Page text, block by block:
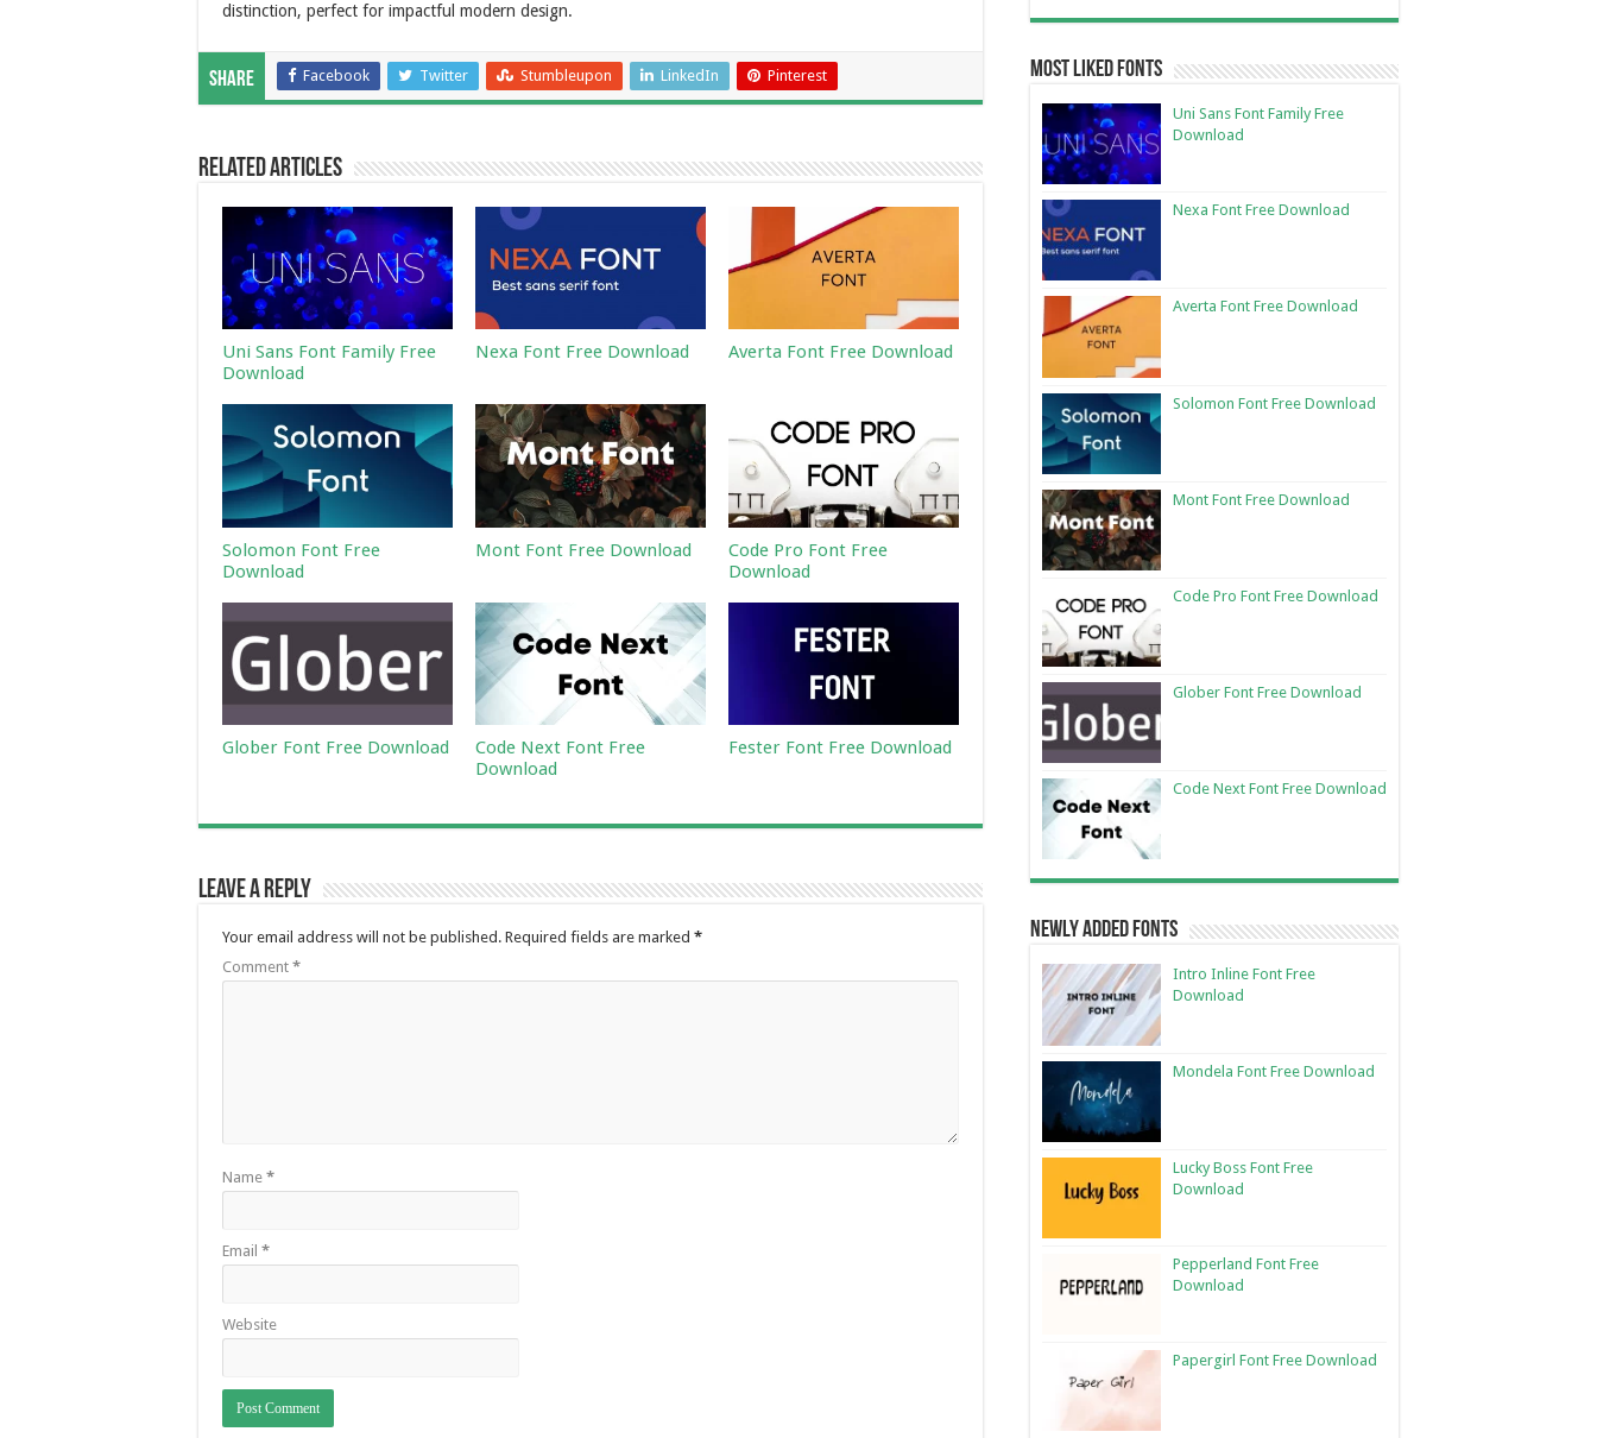
distinction, perfect for impactful modern design.
Share Facebook Twitter Stumbleupon LinkedIn Pinterest
Related Articles
Uni Sans Font Family Free
Download
Nexa Font Free Download Averta Font Free Download
Solomon Font Free
Download
Mont Font Free Download
Code Pro Font Free
Download
Glober Font Free Download
Code Next Font Free
Download
Fester Font Free Download
Leave a Reply
Your email address will not be published. Required fields are marked *
Comment *
Name *
Email *
Website
Most Liked Fonts
Uni Sans Font Family Free
Download
Nexa Font Free Download
Averta Font Free Download
Solomon Font Free Download
Mont Font Free Download
Code Pro Font Free Download
Glober Font Free Download
Code Next Font Free Download
Newly Added Fonts
Intro Inline Font Free
Download
Mondela Font Free Download
Lucky Boss Font Free
Download
Pepperland Font Free
Download
Papergirl Font Free Download